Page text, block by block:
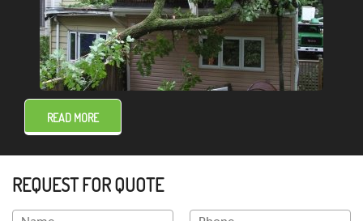
READ MORE
REQUEST FOR QUOTE